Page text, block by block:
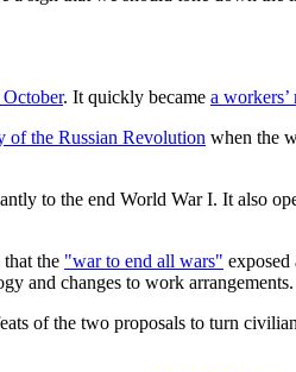
. It quickly became a
of the Russian Revolution when the
to the end World War I. It also
the "war to end all wars" exposed
and changes to work arrangements.
of the two proposals to turn